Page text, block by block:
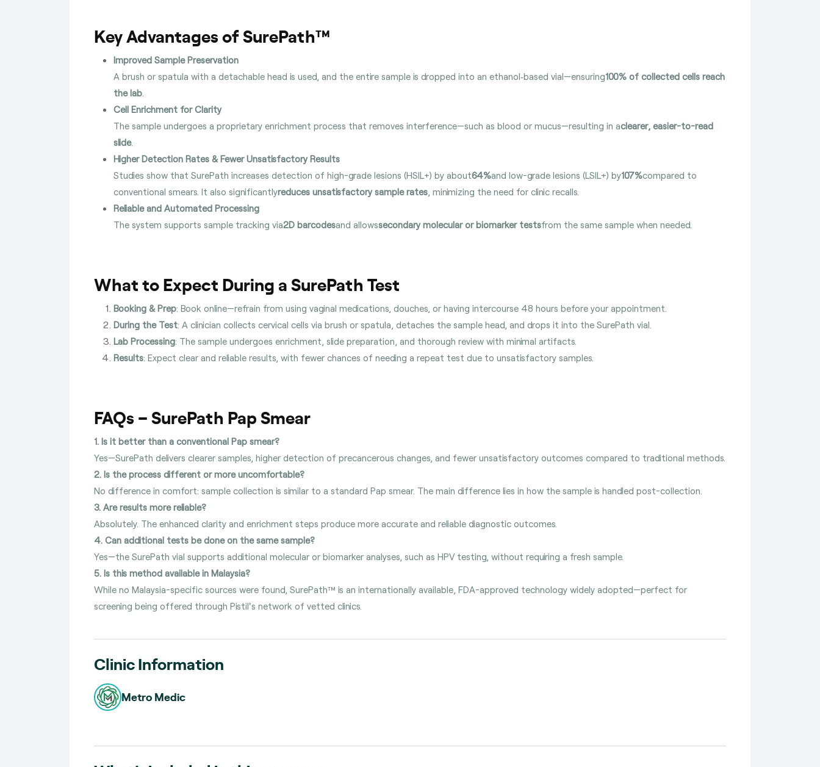
Key Advantages of SurePath™
Improved Sample Preservation
A brush or spatula with a detachable head is used, and the entire sample is dropped into an ethanol‑based vial—ensuring100% of collected cells reach
the lab
Cell Enrichment for Clarity
The sample undergoes a proprietary enrichment process that removes interference—such as blood or mucus—resulting in aclearer, easier-to-read
slide.
Higher Detection Rates & Fewer Unsatisfactory Results
Studies show that SurePath increases detection of high-grade lesions (HSIL+) by about64%and low-grade lesions (LSIL+) by107%compared to
conventional smears. It also significantlyreduces unsatisfactory sample rates, minimizing the need for clinic recalls.
Reliable and Automated Processing
The system supports sample tracking via2D barcodesand allowssecondary molecular or biomarker testsfrom the same sample when needed.
What to Expect During a SurePath Test
Booking & Prep: Book online—refrain from using vaginal medications, douches, or having intercourse 48 hours before your appointment.
During the Test: A clinician collects cervical cells via brush or spatula, detaches the sample head, and drops it into the SurePath vial.
Lab Processing: The sample undergoes enrichment, slide preparation, and thorough review with minimal artifacts.
Results: Expect clear and reliable results, with fewer chances of needing a repeat test due to unsatisfactory samples.
FAQs – SurePath Pap Smear
1. Is it better than a conventional Pap smear?
Yes—SurePath delivers clearer samples, higher detection of precancerous changes, and fewer unsatisfactory outcomes compared to traditional methods.
2. Is the process different or more uncomfortable?
No difference in comfort: sample collection is similar to a standard Pap smear. The main difference lies in how the sample is handled post-collection.
3. Are results more reliable?
Absolutely. The enhanced clarity and enrichment steps produce more accurate and reliable diagnostic outcomes.
4. Can additional tests be done on the same sample?
Yes—the SurePath vial supports additional molecular or biomarker analyses, such as HPV testing, without requiring a fresh sample.
5. Is this method available in Malaysia?
While no Malaysia-specific sources were found, SurePath™ is an internationally available, FDA-approved technology widely adopted—perfect for
screening being offered through Pistil's network of vetted clinics.
Clinic Information
Metro Medic